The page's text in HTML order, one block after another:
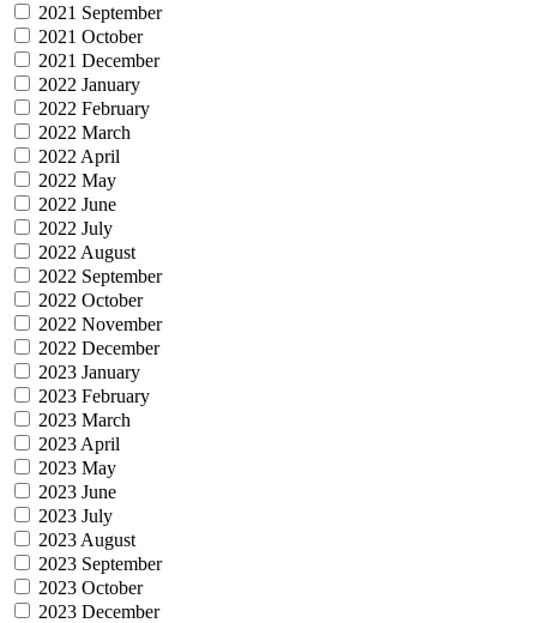
2021 September
2021 October
2021 December
2022 January
2022 February
2022 March
2022 April
2022 May
2022 June
2022 July
2022 August
2022 September
2022 October
2022 November
2022 December
2023 January
2023 February
2023 March
2023 April
2023 May
2023 June
2023 July
2023 August
2023 September
2023 October
2023 December